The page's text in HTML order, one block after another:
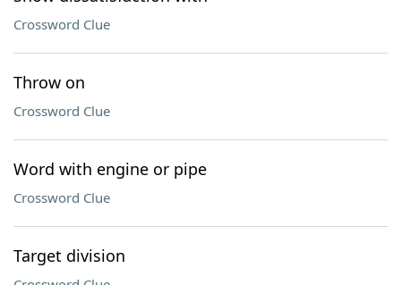
Crossword Clue
Throw on
Crossword Clue
Word with engine or pipe
Crossword Clue
Target division